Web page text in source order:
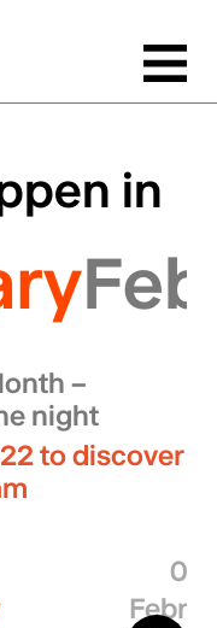
in
–
night
to discover
02